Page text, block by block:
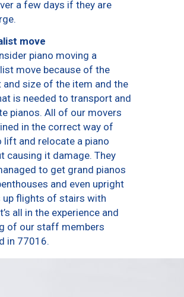
a few days if they are
move
piano moving a
move because of the
and size of the item and the
is needed to transport and
pianos. All of our movers
in the correct way of
lift and relocate a piano
causing it damage. They
to get grand pianos
and even upright
up flights of stairs with
all in the experience and
of our staff members
in 77016.